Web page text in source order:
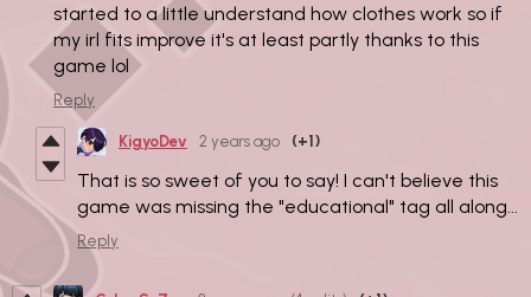
started to a little understand how clothes work so if
my irl fits improve it's at least partly thanks to this
game lol
Reply
KigyoDev 2 years ago (+1)
That is so sweet of you to say! I can't believe this
game was missing the "educational" tag all along...
Reply